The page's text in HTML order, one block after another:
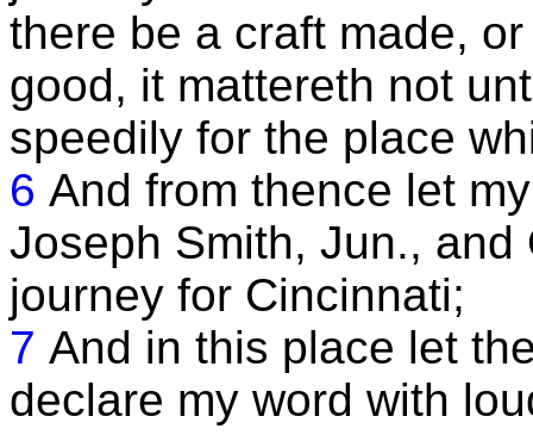
there be a craft made,
good, it mattereth not
speedily for the place
6 And from thence let
Joseph Smith, Jun.,
journey for Cincinnati;
7 And in this place let
declare my word with